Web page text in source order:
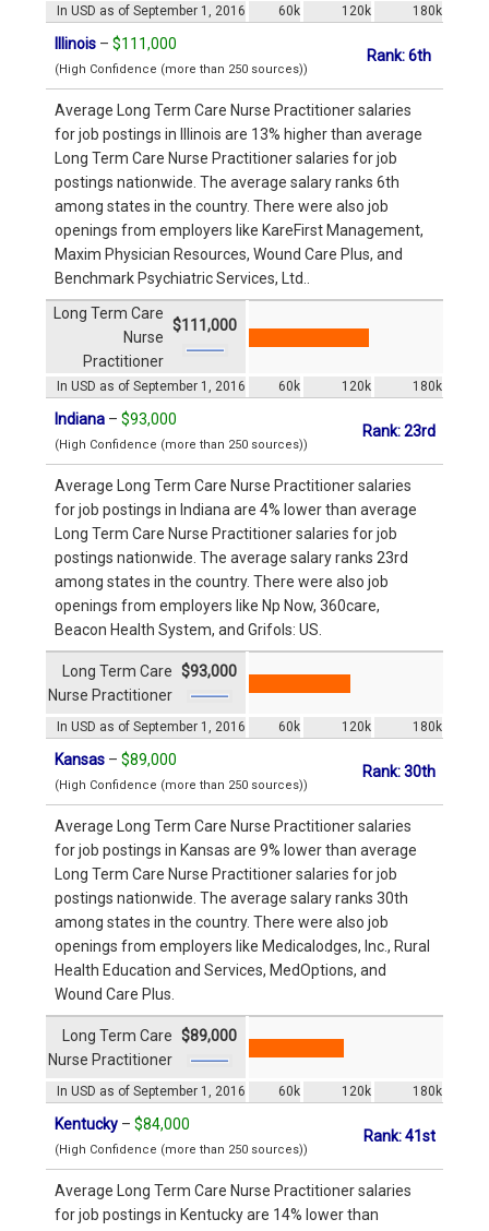
In USD as of September 1, 2016 60k 120k 180k
Illinois – $111,000
(High Confidence (more than 250 sources))
Rank: 6th
Average Long Term Care Nurse Practitioner salaries
for job postings in Illinois are 13% higher than average
Long Term Care Nurse Practitioner salaries for job
postings nationwide. The average salary ranks 6th
among states in the country. There were also job
openings from employers like KareFirst Management,
Maxim Physician Resources, Wound Care Plus, and
Benchmark Psychiatric Services, Ltd..
In USD as of September 1, 2016 60k 120k 180k
Long Term Care
Nurse
Practitioner
$111,000
Indiana – $93,000
(High Confidence (more than 250 sources))
Rank: 23rd
Average Long Term Care Nurse Practitioner salaries
for job postings in Indiana are 4% lower than average
Long Term Care Nurse Practitioner salaries for job
postings nationwide. The average salary ranks 23rd
among states in the country. There were also job
openings from employers like Np Now, 360care,
Beacon Health System, and Grifols: US.
In USD as of September 1, 2016 60k 120k 180k
Long Term Care
Nurse Practitioner
$93,000
Kansas – $89,000
(High Confidence (more than 250 sources))
Rank: 30th
Average Long Term Care Nurse Practitioner salaries
for job postings in Kansas are 9% lower than average
Long Term Care Nurse Practitioner salaries for job
postings nationwide. The average salary ranks 30th
among states in the country. There were also job
openings from employers like Medicalodges, Inc., Rural
Health Education and Services, MedOptions, and
Wound Care Plus.
In USD as of September 1, 2016 60k 120k 180k
Long Term Care
Nurse Practitioner
$89,000
Kentucky – $84,000
(High Confidence (more than 250 sources))
Rank: 41st
Average Long Term Care Nurse Practitioner salaries
for job postings in Kentucky are 14% lower than